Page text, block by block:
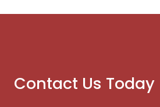
Contact Us Today